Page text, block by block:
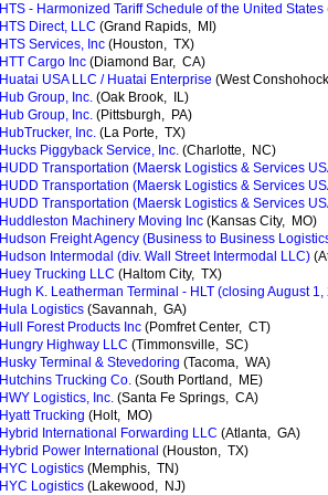
HTS - Harmonized Tariff Schedule of the United States
HTS Direct, LLC (Grand Rapids, MI)
HTS Services, Inc (Houston, TX)
HTT Cargo Inc (Diamond Bar, CA)
Huatai USA LLC / Huatai Enterprise (West
Hub Group, Inc. (Oak Brook, IL)
Hub Group, Inc. (Pittsburgh, PA)
HubTrucker, Inc. (La Porte, TX)
Hucks Piggyback Service, Inc. (Charlotte, NC)
HUDD Transportation (Maersk Logistics & Services
HUDD Transportation (Maersk Logistics & Services
HUDD Transportation (Maersk Logistics & Services
Huddleston Machinery Moving Inc (Kansas City, MO)
Hudson Freight Agency (Business to Business
Hudson Intermodal (div. Wall Street Intermodal LLC)
Huey Trucking LLC (Haltom City, TX)
Hugh K. Leatherman Terminal - HLT (closing August 1,
Hula Logistics (Savannah, GA)
Hull Forest Products Inc (Pomfret Center, CT)
Hungry Highway LLC (Timmonsville, SC)
Husky Terminal & Stevedoring (Tacoma, WA)
Hutchins Trucking Co. (South Portland, ME)
HWY Logistics, Inc. (Santa Fe Springs, CA)
Hyatt Trucking (Holt, MO)
Hybrid International Forwarding LLC (Atlanta, GA)
Hybrid Power International (Houston, TX)
HYC Logistics (Memphis, TN)
HYC Logistics (Lakewood, NJ)